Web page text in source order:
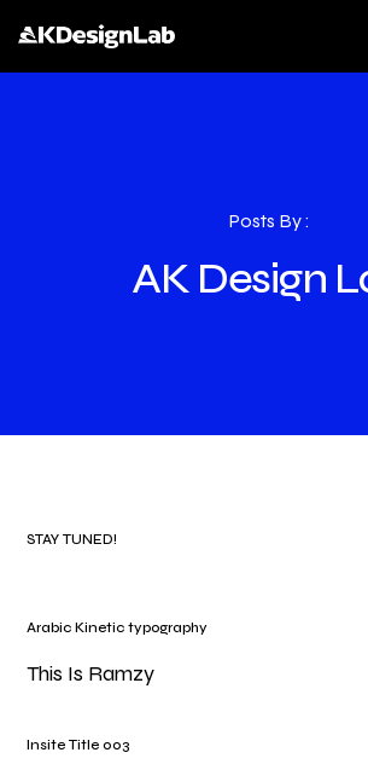
Posts By :
AK Design
STAY TUNED!
Arabic Kinetic typography
This Is Ramzy
Insite Title 003